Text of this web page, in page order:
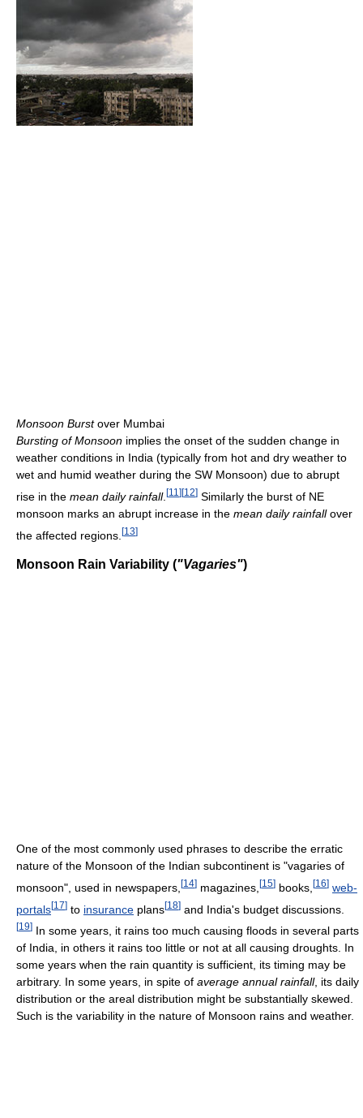
Monsoon Burstover Mumbai
Bursting of Monsoon implies the onset of the sudden change in
weather conditions in India (typically from hot and dry weather to
wet and humid weather during the SW Monsoon) due to abrupt
rise in the mean daily rainfall. [11 ][12] Similarly the burst of NE
monsoon marks an abrupt increase in the mean daily rainfallover
the affected regions. [13]
Monsoon Rain Variability ("Vagaries")
One of the most commonly used phrases to describe the erratic
nature of the Monsoon of the Indian subcontinent is "vagaries of
monsoon", used in newspapers, [14] magazines, [15] books, [16] web-
portals[17] to insurance plans[18] and India's budget discussions.
[19] In some years, it rains too much causing floods in several parts
of India, in others it rains too little or not at all causing droughts. In
some years when the rain quantity is sufficient, its timing may be
arbitrary. In some years, in spite of average annual rainfall, its daily
distribution or the areal distribution might be substantially skewed.
Such is the variability in the nature of Monsoon rains and weather.